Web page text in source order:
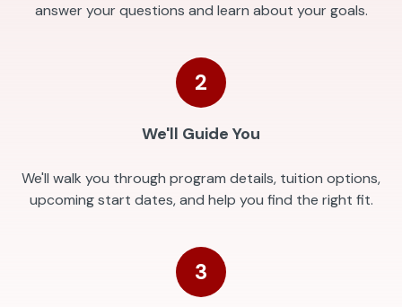
answer your questions and learn about your goals.
2
We'll Guide You
We'll walk you through program details, tuition options,
upcoming start dates, and help you find the right fit.
3